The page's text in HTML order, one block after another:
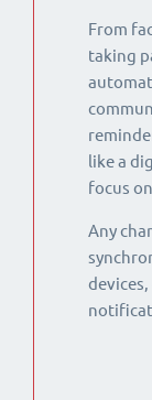
From
taking
like a
focus
Any